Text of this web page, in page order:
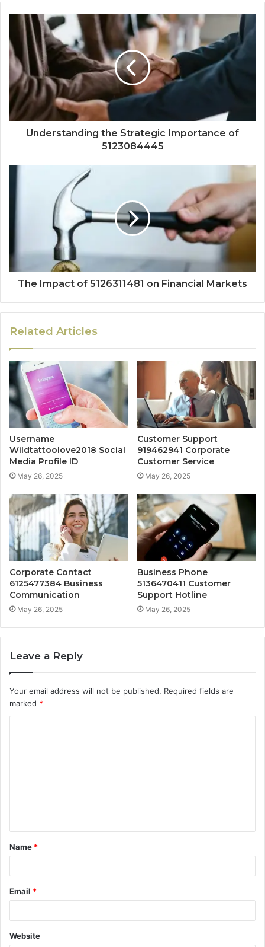
Understanding the Strategic Importance of
5123084445
The Impact of 5126311481 on Financial Markets
Related Articles
Username
Wildtattoolove2018 Social
Media Profile ID
May 26, 2025
Customer Support
919462941 Corporate
Customer Service
May 26, 2025
Corporate Contact
6125477384 Business
Communication
May 26, 2025
Business Phone
5136470411 Customer
Support Hotline
May 26, 2025
Leave a Reply
Your email address will not be published. Required fields are
marked *
t
*
Name *
Email *
Website